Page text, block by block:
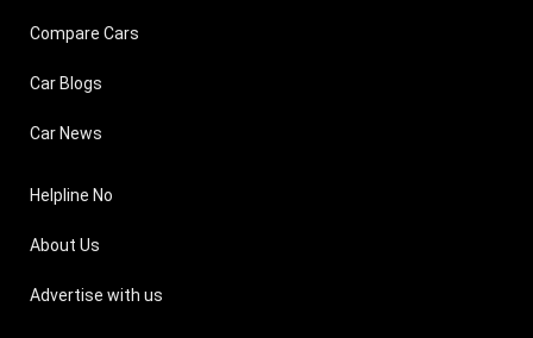
Compare Cars
Car Blogs
Car News
Helpline No
About Us
Advertise with us